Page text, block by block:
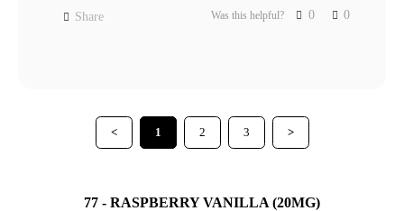
Share Was this helpful? 0 0
< 1 2 3 >
77 - RASPBERRY VANILLA (20MG)